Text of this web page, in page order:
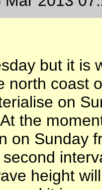
but it is
north coast
on
the
on Sunday
height